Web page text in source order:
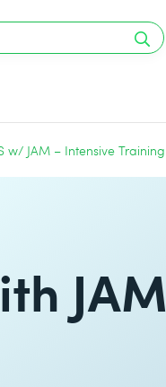
w/ JAM – Intensive Training
JAM